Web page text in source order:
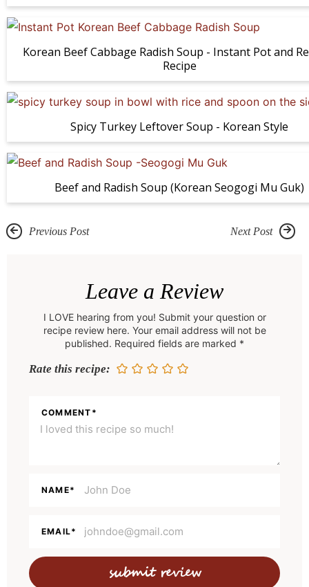
Korean Beef Cabbage Radish Soup - Instant Pot and
Recipe
Spicy Turkey Leftover Soup - Korean Style
Beef and Radish Soup (Korean Seogogi Mu Guk)
Previous Post Next Post
Leave a Review
I LOVE hearing from you! Submit your question or
recipe review here. Your email address will not be
published. Required fields are marked *
Rate this recipe:
COMMENT*
NAME*
EMAIL*